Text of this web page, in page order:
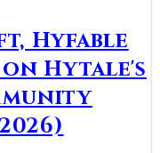
Hyfable
Hytale's